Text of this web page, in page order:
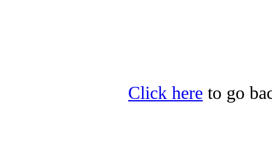
Click here to go